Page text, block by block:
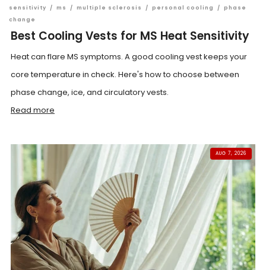
sensitivity
/ ms / multiple sclerosis / personal cooling / phase
change
Best Cooling Vests for MS Heat Sensitivity
Heat can flare MS symptoms. A good cooling vest keeps your
core temperature in check. Here's how to choose between
phase change, ice, and circulatory vests.
Read more
AUG 7, 2026